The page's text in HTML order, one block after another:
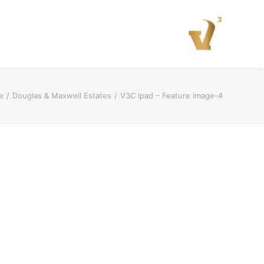
Douglas & Maxwell Estates V3C Ipad – Feature Image-4